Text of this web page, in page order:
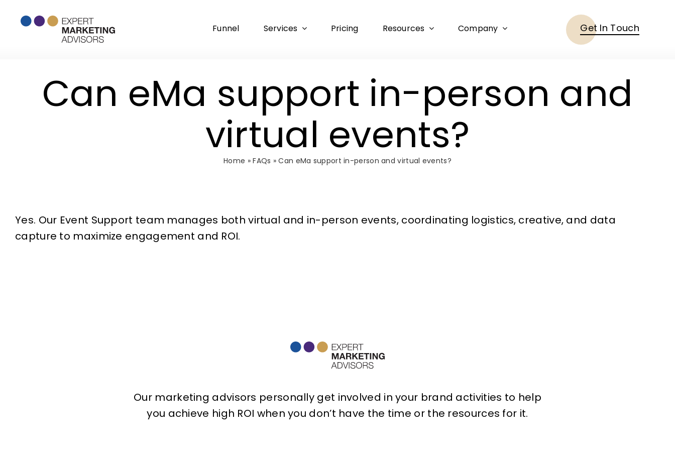
Funnel Services Pricing Resources Company Get In Touch
Can eMa support in-person and
virtual events?
Home »FAQs »Can eMa support in-person and virtual events?
Yes. Our Event Support team manages both virtual and in-person events, coordinating logistics, creative, and data
capture to maximize engagement and ROI.
Our marketing advisors personally get involved in your brand activities to help
you achieve high ROI when you don’t have the time or the resources for it.